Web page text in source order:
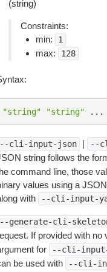
(string)
Constraints:
min:
1
max: 128
"string" "string" ...
cli-input-json | --
string follows the
command line, those
values using a
with
--cli-input-
generate-cli-
If provided with no
for
--cli-
be used with --cli-